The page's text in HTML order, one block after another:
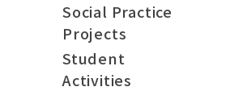
Social Practice
Projects
Student
Activities